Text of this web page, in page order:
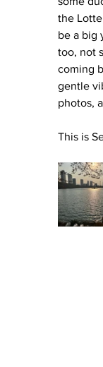
the
be a big
too, not
coming
gentle
photos,
This is